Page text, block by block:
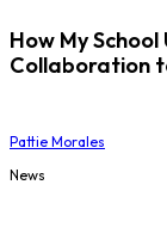
How My
Collaboration
Pattie Morales
News